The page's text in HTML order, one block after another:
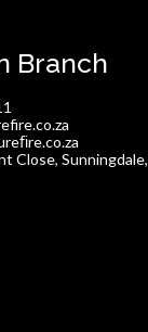
Branch
Close, Sunningdale,